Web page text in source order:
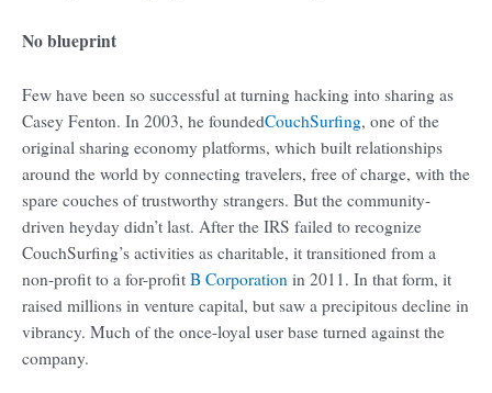
No blueprint
Few have been so successful at turning hacking into sharing as
Casey Fenton. In 2003, he foundedCouchSurfing, one of the
original sharing economy platforms, which built relationships
around the world by connecting travelers, free of charge, with the
spare couches of trustworthy strangers. But the community-
driven heyday didn’t last. After the IRS failed to recognize
CouchSurfing’s activities as charitable, it transitioned from a
non-profit to a for-profit B Corporation in 2011. In that form, it
raised millions in venture capital, but saw a precipitous decline in
vibrancy. Much of the once-loyal user base turned against the
company.